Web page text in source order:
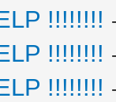
!!!!!!!!
!!!!!!!!
!!!!!!!!